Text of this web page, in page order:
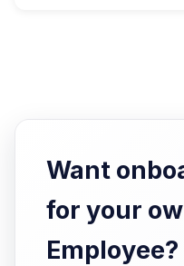
Want
for your
Employee?